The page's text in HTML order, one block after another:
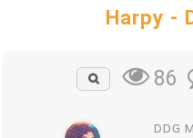
Harpy -
86
DDG